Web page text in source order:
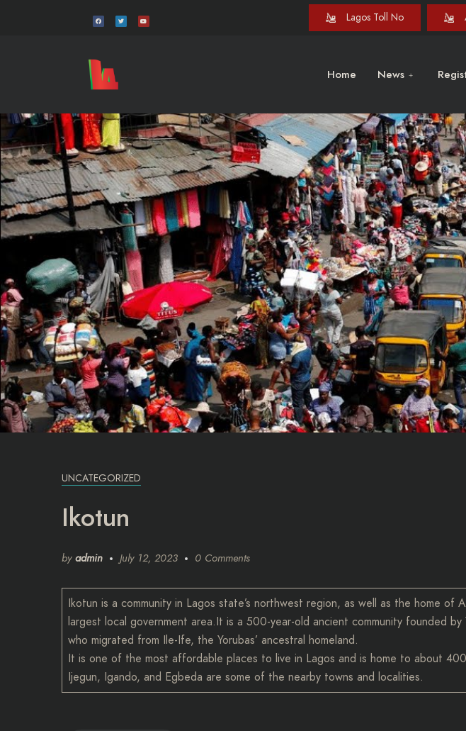
Lagos Toll No
Home News
UNCATEGORIZED
Ikotun
by admin July 12, 2023 0 Comments
Ikotun is a community in Lagos state’s northwest region, as well as the home of
largest local government area.It is a 500-year-old ancient community founded by
who migrated from Ile-Ife, the Yorubas’ ancestral homeland.
It is one of the most affordable places to live in Lagos and is home to about
Ijegun, Igando, and Egbeda are some of the nearby towns and localities.